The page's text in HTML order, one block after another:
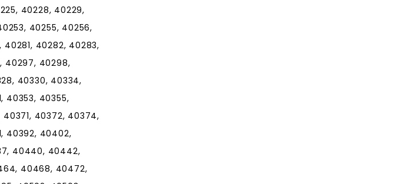
40228, 40229,
40255, 40256,
40282, 40283,
40297, 40298,
40330, 40334,
40353, 40355,
40372, 40374,
40392, 40402,
40440, 40442,
40468, 40472,